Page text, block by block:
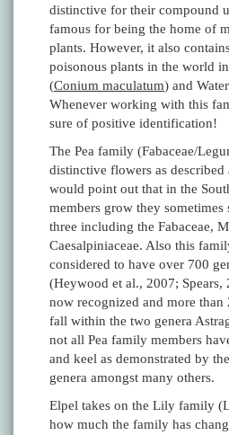
distinctive for their compound
famous for being the home of
plants. However, it also
poisonous plants in the world
(Conium maculatum) and
Whenever working with this
sure of positive identification!
The Pea family (Fabaceae/
distinctive flowers as
would point out that in the
members grow they
three including the Fabaceae,
Caesalpiniaceae. Also this
considered to have over 700
(Heywood et al., 2007; Spears,
now recognized and more
fall within the two genera
not all Pea family members
and keel as demonstrated by
genera amongst many others.
Elpel takes on the Lily family
how much the family has